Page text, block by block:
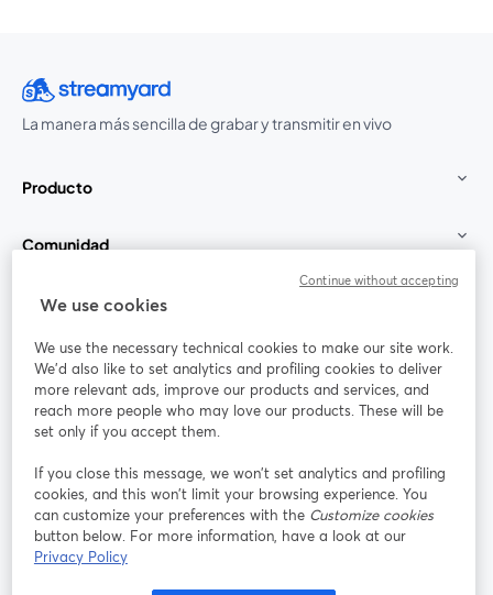
La manera más sencilla de grabar y transmitir en vivo
Producto
Comunidad
StreamYard para
Únete a nosotros
web
Facebook
se abre en una nueva pestaña
X (Twitter)
se abre en una nueva pestaña se abre en una nueva pestañase abre en
Términos de servicio
We use cookies
We use the necessary technical cookies to make our site work.
We'd also like to set analytics and profiling cookies to deliver
more relevant ads, improve our products and services, and
reach more people who may love our products. These will be
set only if you accept them.
If you close this message, we won’t set analytics and profiling
cookies, and this won’t limit your browsing experience. You
can customize your preferences with the Customize cookies
button below. For more information, have a look at our
Privacy Policy
Continue without accepting